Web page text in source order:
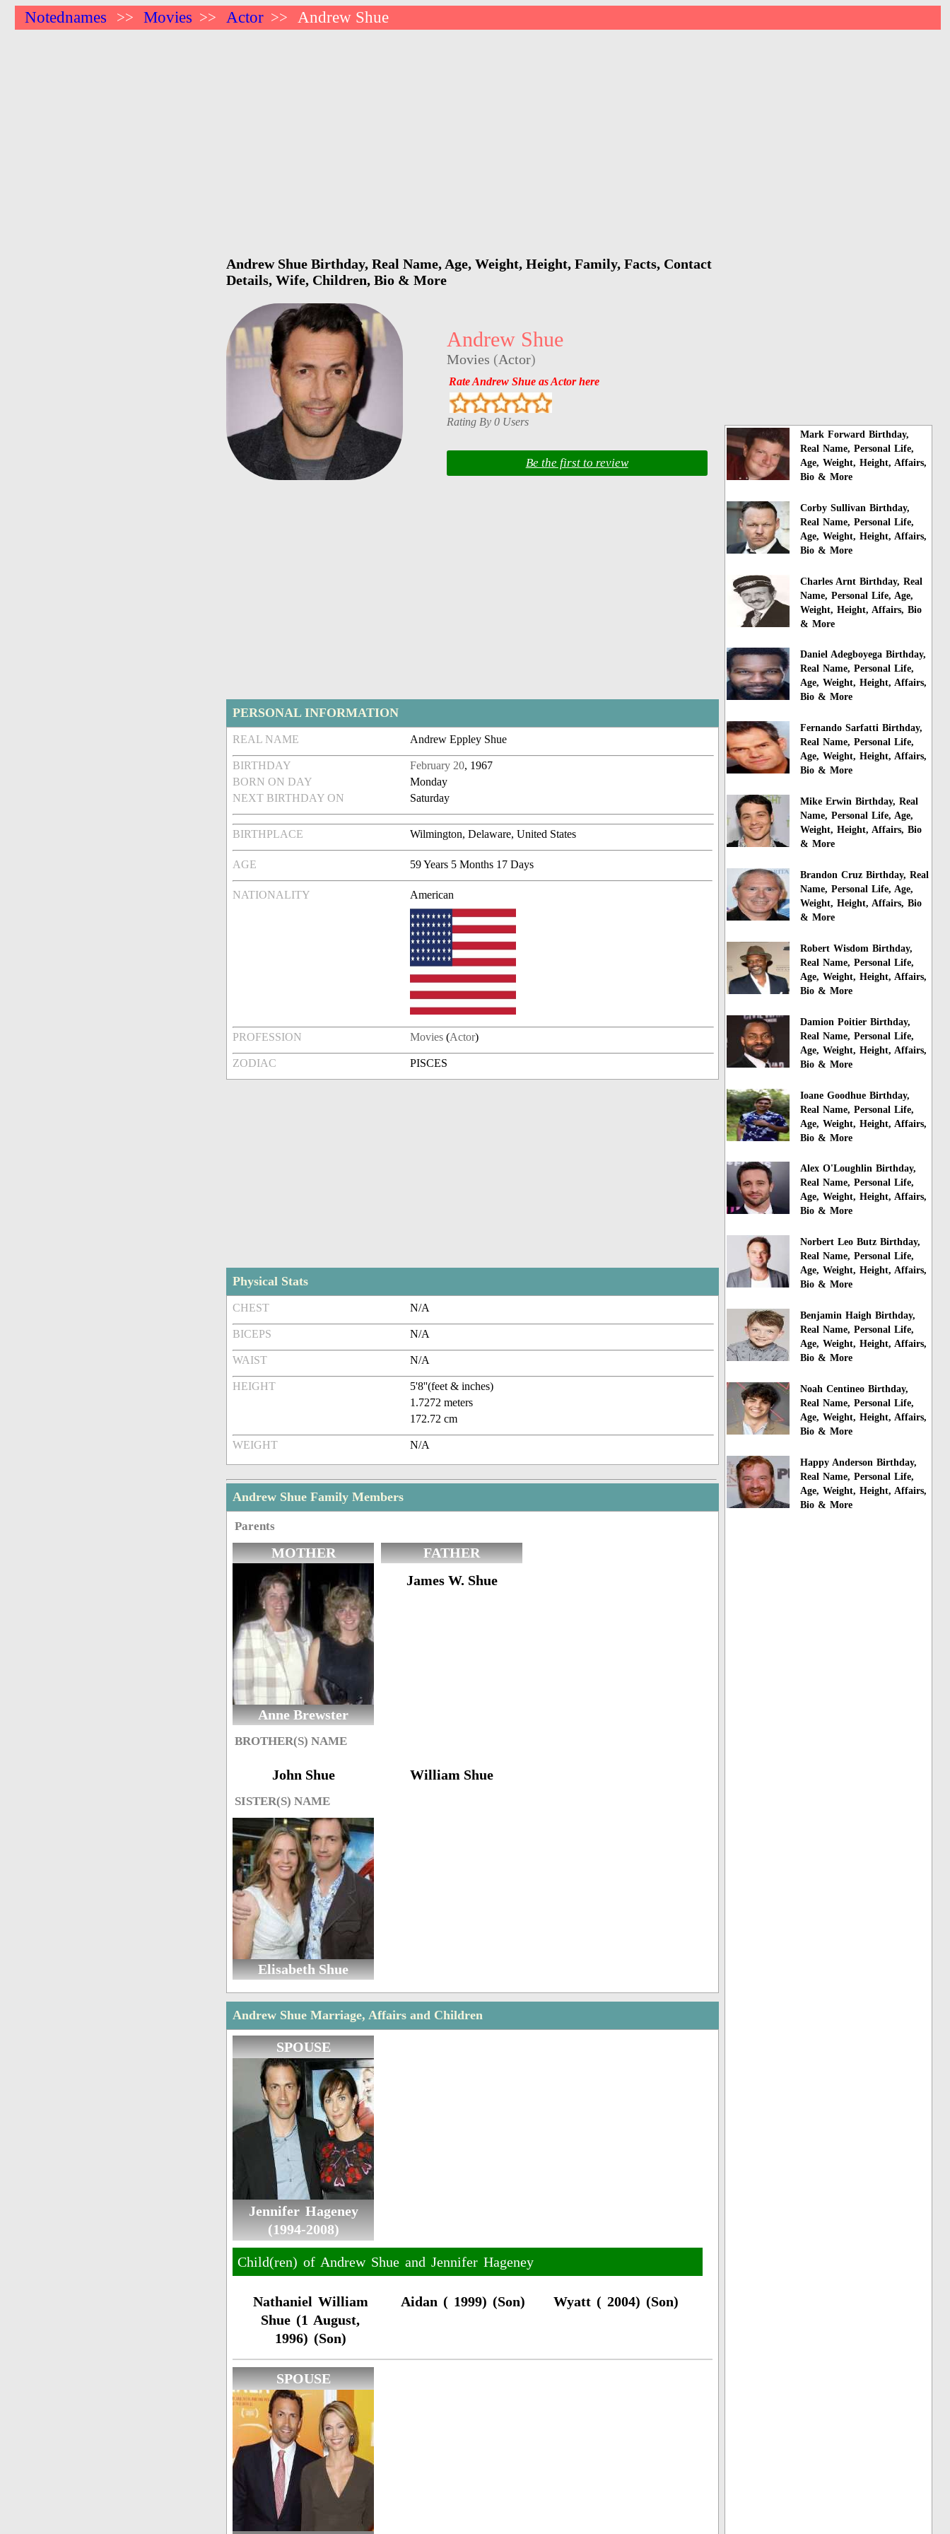
Notednames >> Movies >> Actor >> Andrew Shue
Andrew Shue Birthday, Real Name, Age, Weight, Height, Family, Facts, Contact
Details, Wife, Children, Bio & More
Andrew Shue
Movies (Actor)
Rate Andrew Shue as Actor here
Rating By 0 Users
Be the first to review
PERSONAL INFORMATION
REAL NAME Andrew Eppley Shue
BIRTHDAY February 20, 1967
BORN ON DAY
Monday
NEXT BIRTHDAY ON
Saturday
BIRTHPLACE Wilmington, Delaware, United States
AGE 59 Years 5 Months 17 Days
NATIONALITY American
PROFESSION Movies (Actor)
ZODIAC PISCES
Physical Stats
CHEST N/A
BICEPS N/A
WAIST N/A
HEIGHT
5'8''(feet & inches)
1.7272 meters
172.72 cm
WEIGHT N/A
Andrew Shue Family Members
Parents
MOTHER
Anne Brewster
FATHER
James W. Shue
BROTHER(S) NAME
John Shue William Shue
SISTER(S) NAME
Elisabeth Shue
Andrew Shue Marriage, Affairs and Children
SPOUSE
Jennifer Hageney
(1994-2008)
Child(ren) of Andrew Shue and Jennifer Hageney
Nathaniel William
Shue (1 August,
1996) (Son)
Aidan ( 1999) (Son) Wyatt ( 2004) (Son)
SPOUSE
Mark Forward Birthday,
Real Name, Personal Life,
Age, Weight, Height, Affairs,
Bio & More
Corby Sullivan Birthday,
Real Name, Personal Life,
Age, Weight, Height, Affairs,
Bio & More
Charles Arnt Birthday, Real
Name, Personal Life, Age,
Weight, Height, Affairs, Bio
& More
Daniel Adegboyega Birthday,
Real Name, Personal Life,
Age, Weight, Height, Affairs,
Bio & More
Fernando Sarfatti Birthday,
Real Name, Personal Life,
Age, Weight, Height, Affairs,
Bio & More
Mike Erwin Birthday, Real
Name, Personal Life, Age,
Weight, Height, Affairs, Bio
& More
Brandon Cruz Birthday, Real
Name, Personal Life, Age,
Weight, Height, Affairs, Bio
& More
Robert Wisdom Birthday,
Real Name, Personal Life,
Age, Weight, Height, Affairs,
Bio & More
Damion Poitier Birthday,
Real Name, Personal Life,
Age, Weight, Height, Affairs,
Bio & More
Ioane Goodhue Birthday,
Real Name, Personal Life,
Age, Weight, Height, Affairs,
Bio & More
Alex O'Loughlin Birthday,
Real Name, Personal Life,
Age, Weight, Height, Affairs,
Bio & More
Norbert Leo Butz Birthday,
Real Name, Personal Life,
Age, Weight, Height, Affairs,
Bio & More
Benjamin Haigh Birthday,
Real Name, Personal Life,
Age, Weight, Height, Affairs,
Bio & More
Noah Centineo Birthday,
Real Name, Personal Life,
Age, Weight, Height, Affairs,
Bio & More
Happy Anderson Birthday,
Real Name, Personal Life,
Age, Weight, Height, Affairs,
Bio & More